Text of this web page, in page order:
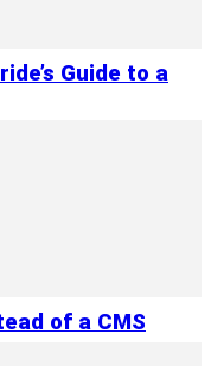
Guide to a
of a CMS